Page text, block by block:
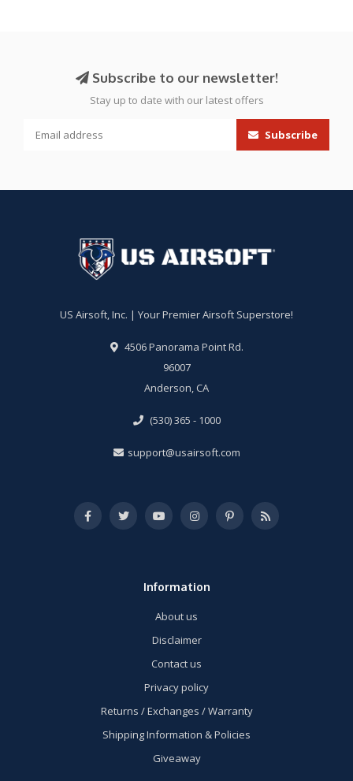
Subscribe to our newsletter!
Stay up to date with our latest offers
Subscribe
US Airsoft, Inc. | Your Premier Airsoft Superstore!
4506 Panorama Point Rd.
96007
Anderson, CA
(530) 365 - 1000
support@usairsoft.com
Information
About us
Disclaimer
Contact us
Privacy policy
Returns / Exchanges / Warranty
Shipping Information & Policies
Giveaway